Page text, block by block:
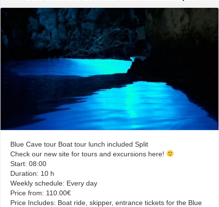
Blue Cave tour Boat tour lunch included Split
Check our new site for tours and excursions here!
Start: 08:00
Duration: 10 h
Weekly schedule: Every day
Price from: 110.00€
Price Includes: Boat ride, skipper, entrance tickets for the Blue